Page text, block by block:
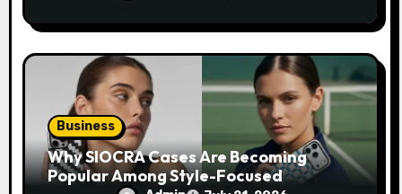
Business
Why SIOCRA Cases Are Becoming
Popular Among Style-Focused